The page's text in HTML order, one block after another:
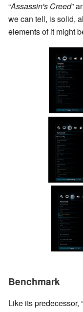
“Assassin's Creed”
we can tell, is solid,
elements of it might
Benchmark
Like its predecessor, “